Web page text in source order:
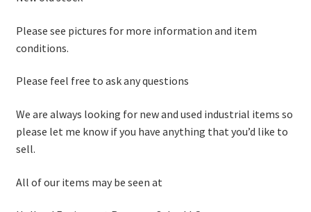
Please see pictures for more information and item
conditions.
Please feel free to ask any questions
We are always looking for new and used industrial items so
please let me know if you have anything that you’d like to
sell.
All of our items may be seen at